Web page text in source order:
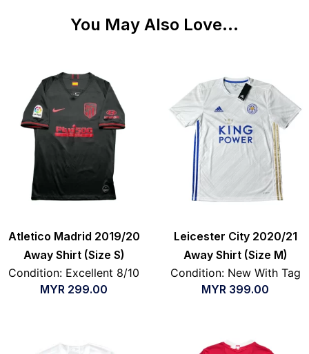
You May Also Love...
Atletico Madrid 2019/20
Away Shirt (Size S)
Condition: Excellent 8/10
MYR 299.00
Leicester City 2020/21
Away Shirt (Size M)
Condition: New With Tag
MYR 399.00